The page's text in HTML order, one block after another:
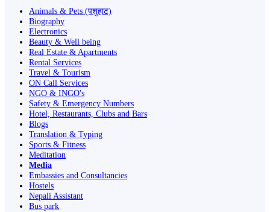
Animals & Pets (पशुहाट)
Biography
Electronics
Beauty & Well being
Real Estate & Apartments
Rental Services
Travel & Tourism
ON Call Services
NGO & INGO's
Safety & Emergency Numbers
Hotel, Restaurants, Clubs and Bars
Blogs
Translation & Typing
Sports & Fitness
Meditation
Media
Embassies and Consultancies
Hostels
Nepali Assistant
Bus park